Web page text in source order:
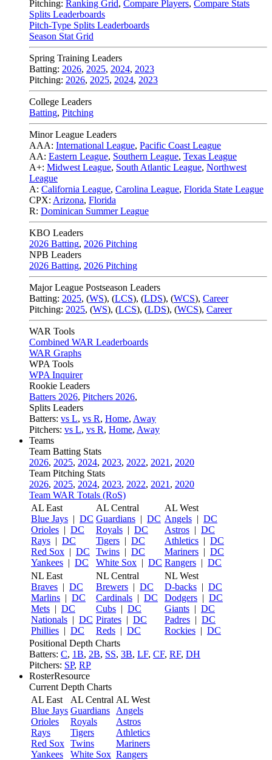
Pitching: Ranking Grid, Compare Players, Compare Stats
Splits Leaderboards
Pitch-Type Splits Leaderboards
Season Stat Grid
Spring Training Leaders
Batting: 2026, 2025, 2024, 2023
Pitching: 2026, 2025, 2024, 2023
College Leaders
Batting, Pitching
Minor League Leaders
AAA: International League, Pacific Coast League
AA: Eastern League, Southern League, Texas League
A+: Midwest League, South Atlantic League, Northwest
League
A: California League, Carolina League, Florida State League
CPX: Arizona, Florida
R: Dominican Summer League
KBO Leaders
2026 Batting, 2026 Pitching
NPB Leaders
2026 Batting, 2026 Pitching
Major League Postseason Leaders
Batting: 2025, (WS), (LCS), (LDS), (WCS), Career
Pitching: 2025, (WS), (LCS), (LDS), (WCS), Career
WAR Tools
Combined WAR Leaderboards
WAR Graphs
WPA Tools
WPA Inquirer
Rookie Leaders
Batters 2026, Pitchers 2026,
Splits Leaders
Batters: vs L, vs R, Home, Away
Pitchers: vs L, vs R, Home, Away
Teams
Team Batting Stats
2026, 2025, 2024, 2023, 2022, 2021 , 2020
Team Pitching Stats
2026, 2025, 2024, 2023, 2022, 2021 , 2020
Team WAR Totals (RoS)
AL East
Blue Jays | DC
Orioles | DC
Rays | DC
Red Sox | DC
Yankees | DC
AL Central
Guardians | DC
Royals | DC
Tigers | DC
Twins | DC
White Sox | DC
AL West
Angels | DC
Astros | DC
Athletics | DC
Mariners | DC
Rangers | DC
NL East
Braves | DC
Marlins | DC
Mets | DC
Nationals | DC
Phillies | DC
NL Central
Brewers | DC
Cardinals | DC
Cubs | DC
Pirates | DC
Reds | DC
NL West
D-backs | DC
Dodgers | DC
Giants | DC
Padres | DC
Rockies | DC
Positional Depth Charts
Batters: C, 1B, 2B, SS, 3B, LF, CF, RF, DH
Pitchers: SP, RP
RosterResource
Current Depth Charts
AL East
Blue Jays
Orioles
Rays
Red Sox
Yankees
AL Central
Guardians
Royals
Tigers
Twins
White Sox
AL West
Angels
Astros
Athletics
Mariners
Rangers